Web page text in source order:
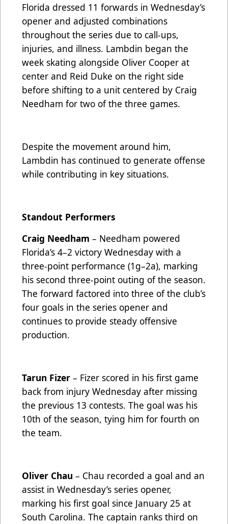
Florida dressed 11 forwards in Wednesday’s
opener and adjusted combinations
throughout the series due to call-ups,
injuries, and illness. Lambdin began the
week skating alongside Oliver Cooper at
center and Reid Duke on the right side
before shifting to a unit centered by Craig
Needham for two of the three games.
Despite the movement around him,
Lambdin has continued to generate offense
while contributing in key situations.
Standout Performers
Craig Needham – Needham powered
Florida’s 4–2 victory Wednesday with a
three-point performance (1g–2a), marking
his second three-point outing of the season.
The forward factored into three of the club’s
four goals in the series opener and
continues to provide steady offensive
production.
Tarun Fizer – Fizer scored in his first game
back from injury Wednesday after missing
the previous 13 contests. The goal was his
10th of the season, tying him for fourth on
the team.
Oliver Chau – Chau recorded a goal and an
assist in Wednesday’s series opener,
marking his first goal since January 25 at
South Carolina. The captain ranks third on